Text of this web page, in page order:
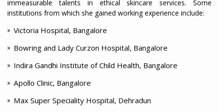
immeasurable talents in ethical skincare services. Some
institutions from which she gained working experience include:
Victoria Hospital, Bangalore
Bowring and Lady Curzon Hospital, Bangalore
Indira Gandhi Institute of Child Health, Bangalore
Apollo Clinic, Bangalore
Max Super Speciality Hospital, Dehradun